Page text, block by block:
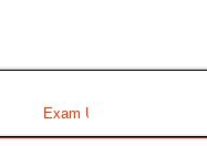
Exam Update